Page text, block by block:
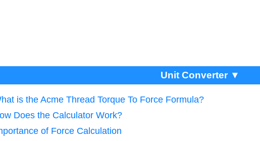
Unit Converter ▼
is the Acme Thread Torque To Force Formula?
Does the Calculator Work?
of Force Calculation